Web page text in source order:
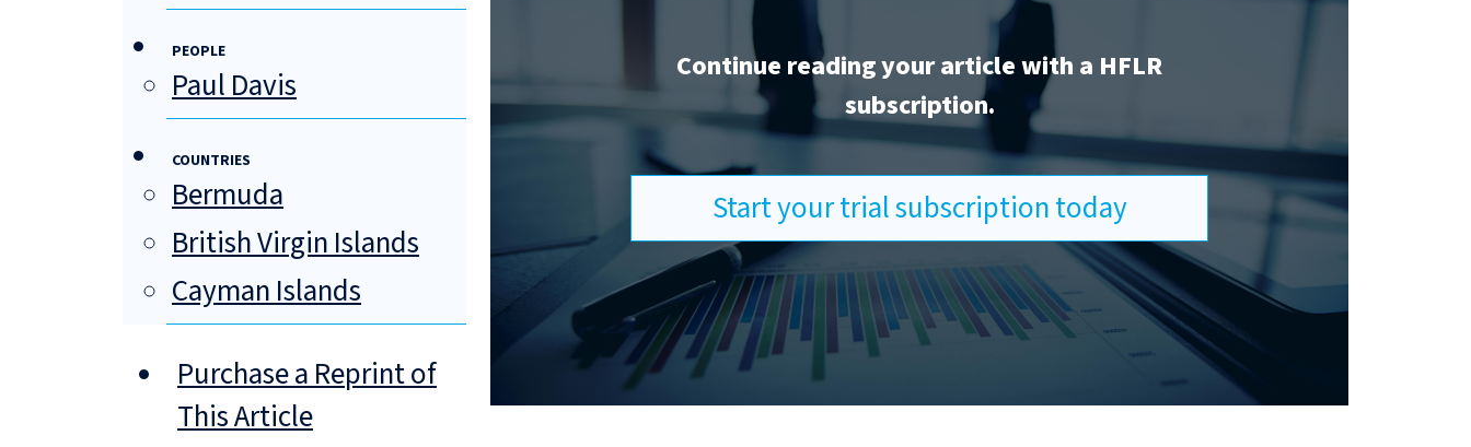
PEOPLE
Paul Davis
COUNTRIES
Bermuda
British Virgin Islands
Cayman Islands
Purchase a Reprint of
This Article
Continue reading your article with a HFLR
subscription.
Start your trial subscription today